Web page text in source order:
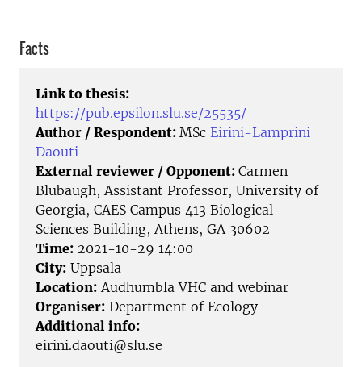
Facts
Link to thesis:
https://pub.epsilon.slu.se/25535/
Author / Respondent: MSc Eirini-Lamprini
Daouti
External reviewer / Opponent: Carmen
Blubaugh, Assistant Professor, University of
Georgia, CAES Campus 413 Biological
Sciences Building, Athens, GA 30602
Time: 2021-10-29 14:00
City: Uppsala
Location: Audhumbla VHC and webinar
Organiser: Department of Ecology
Additional info:
eirini.daouti@slu.se